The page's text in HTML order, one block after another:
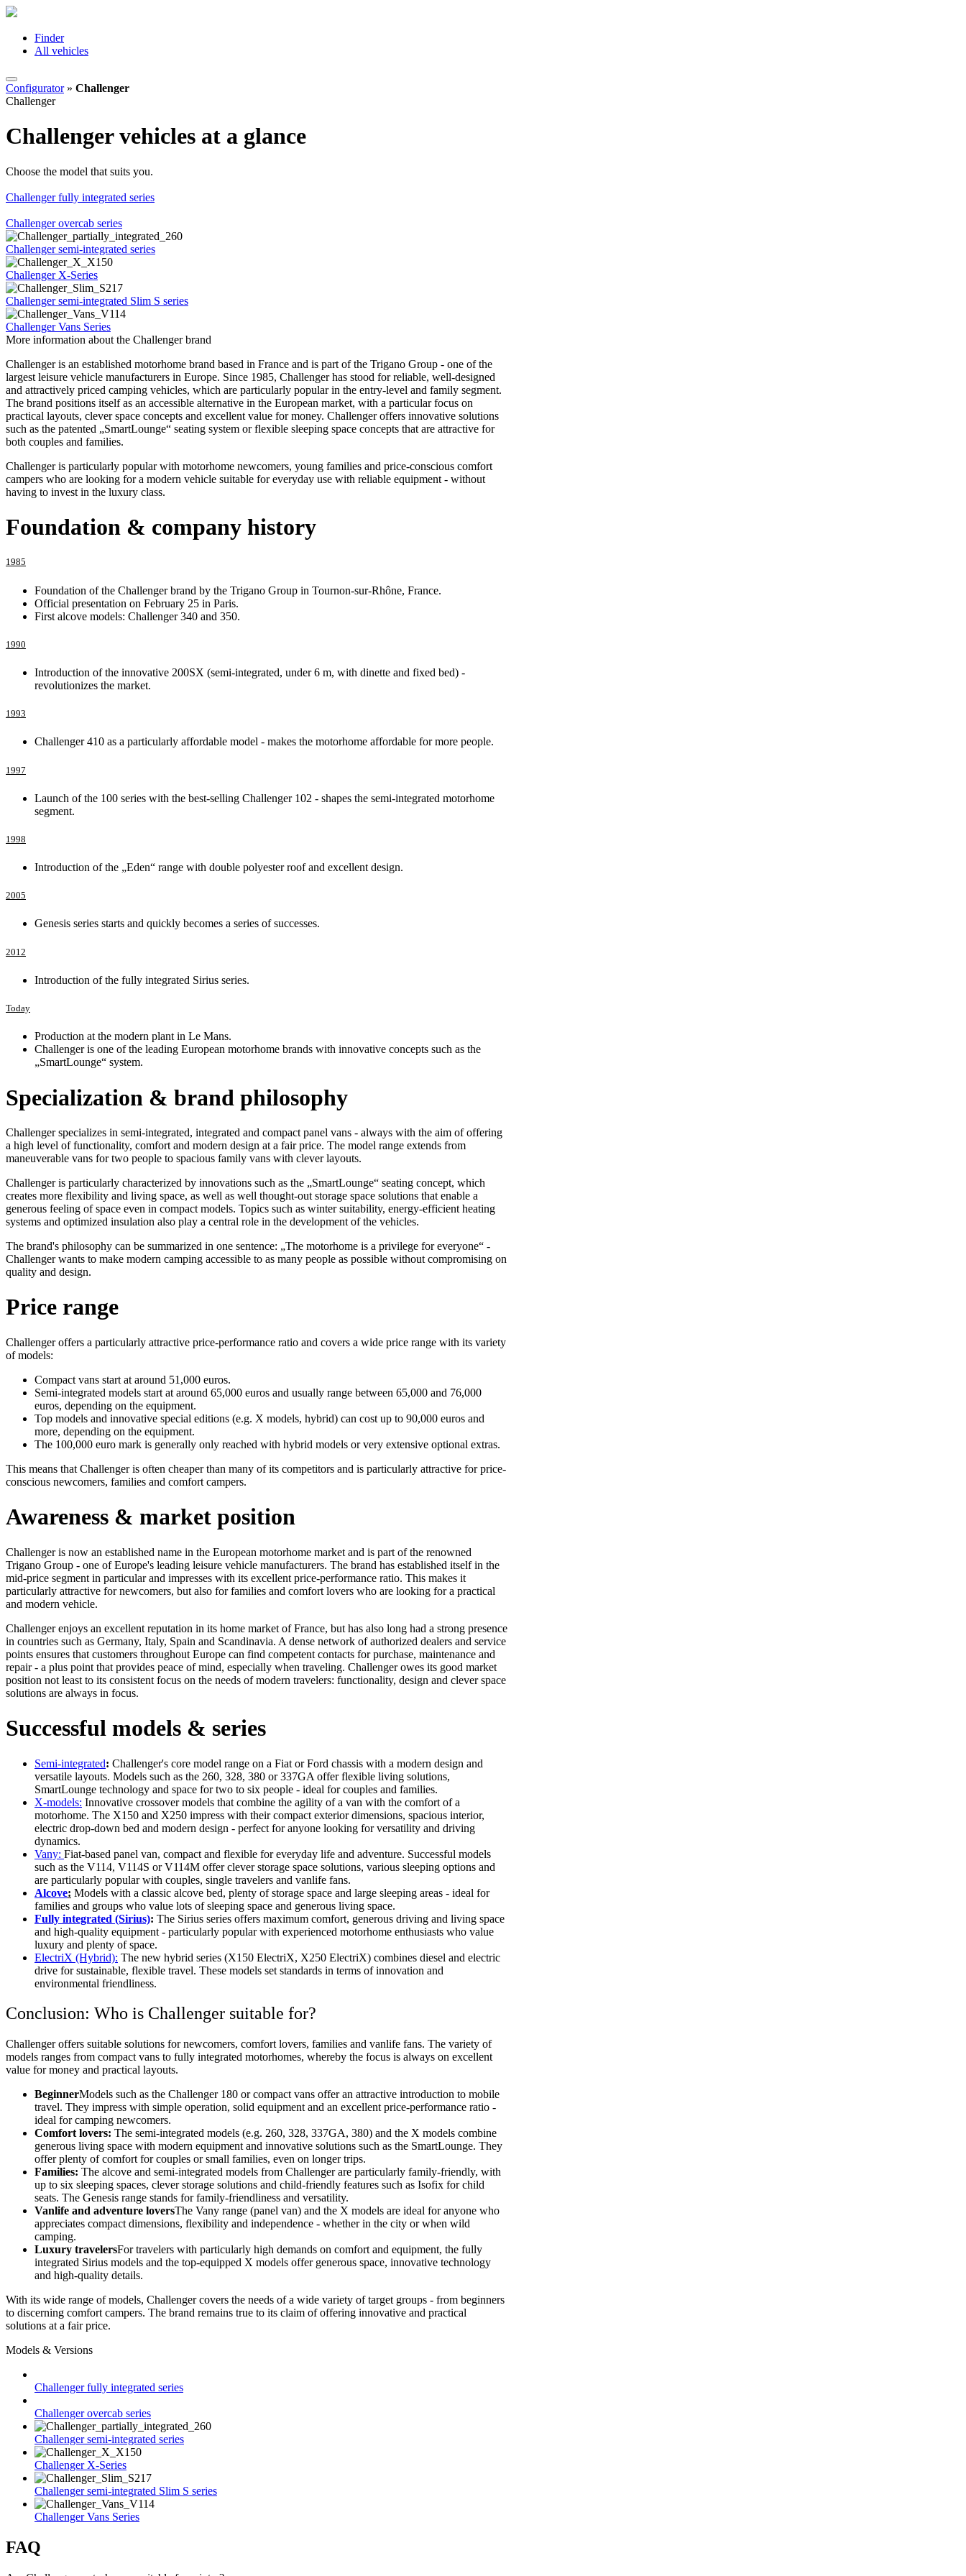
Finder
All vehicles
Configurator» Challenger
Challenger
Challenger vehicles at a glance
Choose the model that suits you.
Challenger fully integrated series
Challenger overcab series
Challenger semi-integrated series
Challenger X-Series
Challenger semi-integrated Slim S series
Challenger Vans Series
More information about the Challenger brand
Challenger is an established motorhome brand based in France and is part of the Trigano Group - one of the
largest leisure vehicle manufacturers in Europe. Since 1985, Challenger has stood for reliable, well-designed
and attractively priced camping vehicles, which are particularly popular in the entry-level and family segment.
The brand positions itself as an accessible alternative in the European market, with a particular focus on
practical layouts, clever space concepts and excellent value for money. Challenger offers innovative solutions
such as the patented „SmartLounge“ seating system or flexible sleeping space concepts that are attractive for
both couples and families.
Challenger is particularly popular with motorhome newcomers, young families and price-conscious comfort
campers who are looking for a modern vehicle suitable for everyday use with reliable equipment - without
having to invest in the luxury class.
Foundation & company history
1985
Foundation of the Challenger brand by the Trigano Group in Tournon-sur-Rhône, France.
Official presentation on February 25 in Paris.
First alcove models: Challenger 340 and 350.
1990
Introduction of the innovative 200SX (semi-integrated, under 6 m, with dinette and fixed bed) -
revolutionizes the market.
1993
Challenger 410 as a particularly affordable model - makes the motorhome affordable for more people.
1997
Launch of the 100 series with the best-selling Challenger 102 - shapes the semi-integrated motorhome
segment.
1998
Introduction of the „Eden“ range with double polyester roof and excellent design.
2005
Genesis series starts and quickly becomes a series of successes.
2012
Introduction of the fully integrated Sirius series.
Today
Production at the modern plant in Le Mans.
Challenger is one of the leading European motorhome brands with innovative concepts such as the
„SmartLounge“ system.
Specialization & brand philosophy
Challenger specializes in semi-integrated, integrated and compact panel vans - always with the aim of offering
a high level of functionality, comfort and modern design at a fair price. The model range extends from
maneuverable vans for two people to spacious family vans with clever layouts.
Challenger is particularly characterized by innovations such as the „SmartLounge“ seating concept, which
creates more flexibility and living space, as well as well thought-out storage space solutions that enable a
generous feeling of space even in compact models. Topics such as winter suitability, energy-efficient heating
systems and optimized insulation also play a central role in the development of the vehicles.
The brand's philosophy can be summarized in one sentence: „The motorhome is a privilege for everyone“ -
Challenger wants to make modern camping accessible to as many people as possible without compromising on
quality and design.
Price range
Challenger offers a particularly attractive price-performance ratio and covers a wide price range with its variety
of models:
Compact vans start at around 51,000 euros.
Semi-integrated models start at around 65,000 euros and usually range between 65,000 and 76,000
euros, depending on the equipment.
Top models and innovative special editions (e.g. X models, hybrid) can cost up to 90,000 euros and
more, depending on the equipment.
The 100,000 euro mark is generally only reached with hybrid models or very extensive optional extras.
This means that Challenger is often cheaper than many of its competitors and is particularly attractive for price-
conscious newcomers, families and comfort campers.
Awareness & market position
Challenger is now an established name in the European motorhome market and is part of the renowned
Trigano Group - one of Europe's leading leisure vehicle manufacturers. The brand has established itself in the
mid-price segment in particular and impresses with its excellent price-performance ratio. This makes it
particularly attractive for newcomers, but also for families and comfort lovers who are looking for a practical
and modern vehicle.
Challenger enjoys an excellent reputation in its home market of France, but has also long had a strong presence
in countries such as Germany, Italy, Spain and Scandinavia. A dense network of authorized dealers and service
points ensures that customers throughout Europe can find competent contacts for purchase, maintenance and
repair - a plus point that provides peace of mind, especially when traveling. Challenger owes its good market
position not least to its consistent focus on the needs of modern travelers: functionality, design and clever space
solutions are always in focus.
Successful models & series
Semi-integrated: Challenger's core model range on a Fiat or Ford chassis with a modern design and
versatile layouts. Models such as the 260, 328, 380 or 337GA offer flexible living solutions,
SmartLounge technology and space for two to six people - ideal for couples and families.
X-models: Innovative crossover models that combine the agility of a van with the comfort of a
motorhome. The X150 and X250 impress with their compact exterior dimensions, spacious interior,
electric drop-down bed and modern design - perfect for anyone looking for versatility and driving
dynamics.
Vany: Fiat-based panel van, compact and flexible for everyday life and adventure. Successful models
such as the V114, V114S or V114M offer clever storage space solutions, various sleeping options and
are particularly popular with couples, single travelers and vanlife fans.
Alcove: Models with a classic alcove bed, plenty of storage space and large sleeping areas - ideal for
families and groups who value lots of sleeping space and generous living space.
Fully integrated (Sirius): The Sirius series offers maximum comfort, generous driving and living space
and high-quality equipment - particularly popular with experienced motorhome enthusiasts who value
luxury and plenty of space.
ElectriX (Hybrid): The new hybrid series (X150 ElectriX, X250 ElectriX) combines diesel and electric
drive for sustainable, flexible travel. These models set standards in terms of innovation and
environmental friendliness.
Conclusion: Who is Challenger suitable for?
Challenger offers suitable solutions for newcomers, comfort lovers, families and vanlife fans. The variety of
models ranges from compact vans to fully integrated motorhomes, whereby the focus is always on excellent
value for money and practical layouts.
BeginnerModels such as the Challenger 180 or compact vans offer an attractive introduction to mobile
travel. They impress with simple operation, solid equipment and an excellent price-performance ratio -
ideal for camping newcomers.
Comfort lovers: The semi-integrated models (e.g. 260, 328, 337GA, 380) and the X models combine
generous living space with modern equipment and innovative solutions such as the SmartLounge. They
offer plenty of comfort for couples or small families, even on longer trips.
Families: The alcove and semi-integrated models from Challenger are particularly family-friendly, with
up to six sleeping spaces, clever storage solutions and child-friendly features such as Isofix for child
seats. The Genesis range stands for family-friendliness and versatility.
Vanlife and adventure loversThe Vany range (panel van) and the X models are ideal for anyone who
appreciates compact dimensions, flexibility and independence - whether in the city or when wild
camping.
Luxury travelersFor travelers with particularly high demands on comfort and equipment, the fully
integrated Sirius models and the top-equipped X models offer generous space, innovative technology
and high-quality details.
With its wide range of models, Challenger covers the needs of a wide variety of target groups - from beginners
to discerning comfort campers. The brand remains true to its claim of offering innovative and practical
solutions at a fair price.
Models & Versions
Challenger fully integrated series
Challenger overcab series
Challenger semi-integrated series
Challenger X-Series
Challenger semi-integrated Slim S series
Challenger Vans Series
FAQ